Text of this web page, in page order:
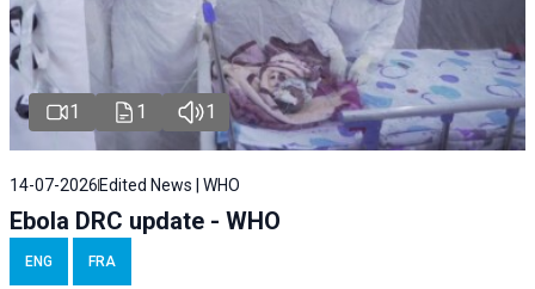
1 1 1
14-07-2026 Edited News | WHO
Ebola DRC update - WHO
ENG FRA